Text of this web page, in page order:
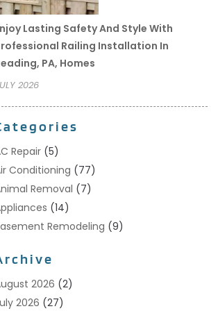
Lasting Safety And Style With
Railing Installation In
PA, Homes
2026
Repair(5)
Conditioning (77)
Removal (7)
(14)
Remodeling (9)
Makeover
(14)
Store(5)
2026 (2)
2026 (27)